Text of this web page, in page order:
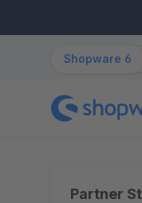
Shopware 6
Partner